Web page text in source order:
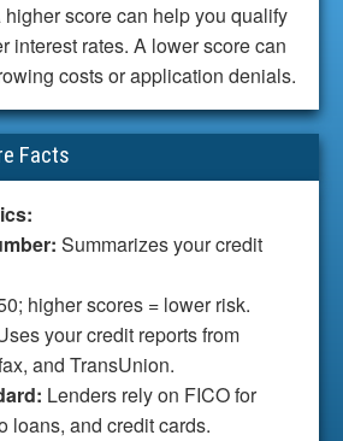
higher score can help you qualify
interest rates. A lower score can
costs or application denials.
Facts
Summarizes your credit
higher scores = lower risk.
your credit reports from
and TransUnion.
Lenders rely on FICO for
loans, and credit cards.